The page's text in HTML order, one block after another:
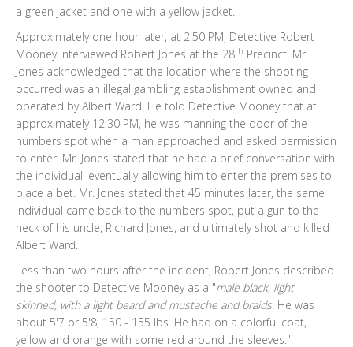
a green jacket and one with a yellow jacket.
Approximately one hour later, at 2:50 PM, Detective Robert
Mooney interviewed Robert Jones at the 28th Precinct. Mr.
Jones acknowledged that the location where the shooting
occurred was an illegal gambling establishment owned and
operated by Albert Ward. He told Detective Mooney that at
approximately 12:30 PM, he was manning the door of the
numbers spot when a man approached and asked permission
to enter. Mr. Jones stated that he had a brief conversation with
the individual, eventually allowing him to enter the premises to
place a bet. Mr. Jones stated that 45 minutes later, the same
individual came back to the numbers spot, put a gun to the
neck of his uncle, Richard Jones, and ultimately shot and killed
Albert Ward.
Less than two hours after the incident, Robert Jones described
the shooter to Detective Mooney as a "male black, light
skinned, with a light beard and mustache and braids. He was
about 5'7 or 5'8, 150 - 155 lbs. He had on a colorful coat,
yellow and orange with some red around the sleeves."